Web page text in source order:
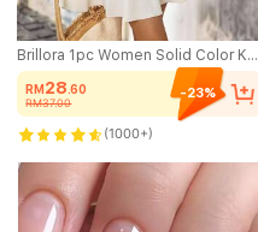
Brillora 1pc Women Solid Color Knitted Ruffled Halter Neck Mini Dress Vacation Beach Light Beige Summer Sexy Breezy
RM28.60
RM37.00
-23%
(1000+)